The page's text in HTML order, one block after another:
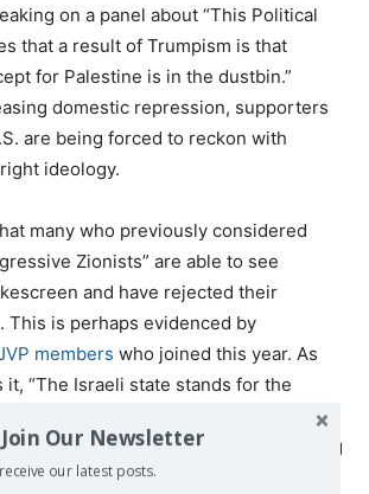
on a panel about “This Political
that a result of Trumpism is that
for Palestine is in the dustbin.”
domestic repression, supporters
are being forced to reckon with
ideology.
many who previously considered
Zionists” are able to see
and have rejected their
This is perhaps evidenced by
members who joined this year. As
it, “The Israeli state stands for the
a sea of suffering.” The NMM’s scale
Jews are increasingly rejecting
Join Our Newsletter
our latest posts.